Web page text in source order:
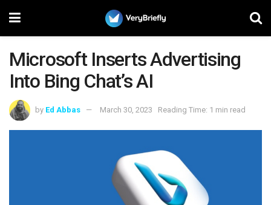
Microsoft Inserts Advertising
Into Bing Chat’s AI
by Ed Abbas March 30, 2023 Reading Time: 1 min read